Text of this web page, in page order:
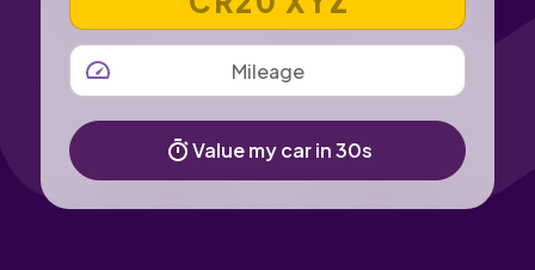
MILEAGE
Value my car in 30s